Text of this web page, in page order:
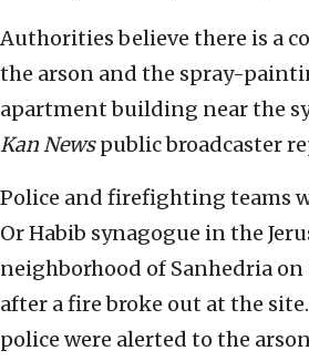
Authorities believe there is a
the arson and the spray-
apartment building near the
Kan Newspublic broadcaster
Police and firefighting teams
Or Habib synagogue in the
neighborhood of Sanhedria
after a fire broke out at the
police were alerted to the